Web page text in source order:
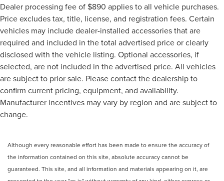
Dealer processing fee of $890 applies to all vehicle purchases.
Price excludes tax, title, license, and registration fees. Certain
vehicles may include dealer-installed accessories that are
required and included in the total advertised price or clearly
disclosed with the vehicle listing. Optional accessories, if
selected, are not included in the advertised price. All vehicles
are subject to prior sale. Please contact the dealership to
confirm current pricing, equipment, and availability.
Manufacturer incentives may vary by region and are subject to
change.
Although every reasonable effort has been made to ensure the accuracy of
the information contained on this site, absolute accuracy cannot be
guaranteed. This site, and all information and materials appearing on it, are